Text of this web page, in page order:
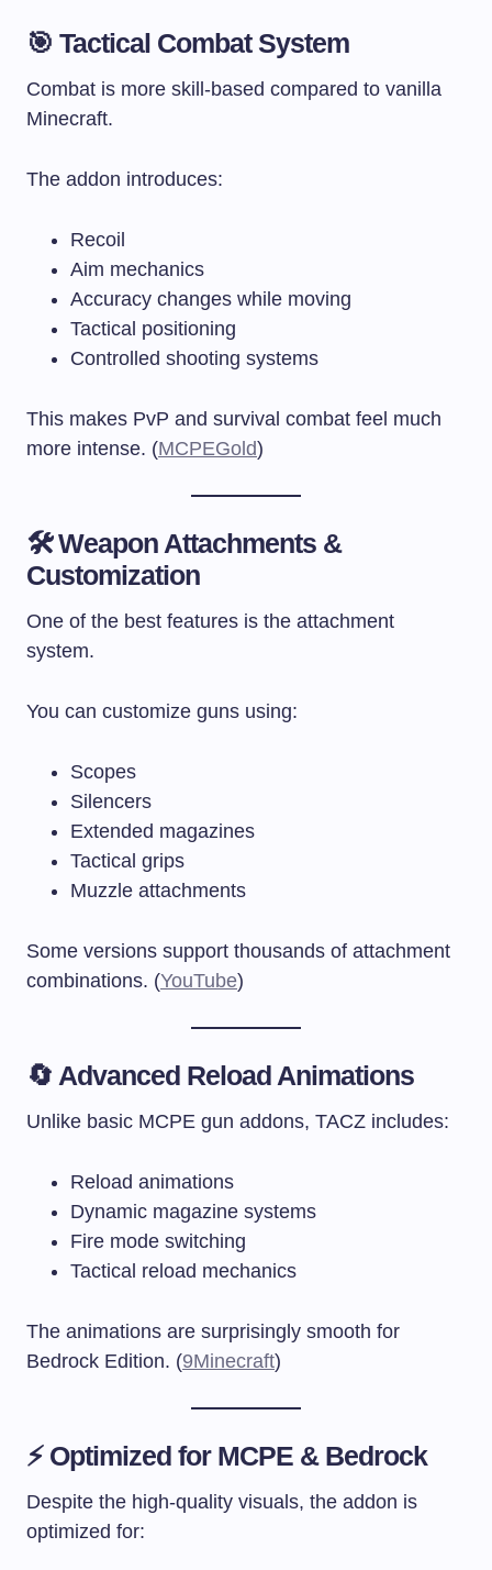
🎯 Tactical Combat System
Combat is more skill-based compared to vanilla
Minecraft.
The addon introduces:
Recoil
Aim mechanics
Accuracy changes while moving
Tactical positioning
Controlled shooting systems
This makes PvP and survival combat feel much
more intense. (MCPEGold)
🛠 Weapon Attachments &
Customization
One of the best features is the attachment
system.
You can customize guns using:
Scopes
Silencers
Extended magazines
Tactical grips
Muzzle attachments
Some versions support thousands of attachment
combinations. (YouTube)
🔄 Advanced Reload Animations
Unlike basic MCPE gun addons, TACZ includes:
Reload animations
Dynamic magazine systems
Fire mode switching
Tactical reload mechanics
The animations are surprisingly smooth for
Bedrock Edition. (9Minecraft)
⚡ Optimized for MCPE & Bedrock
Despite the high-quality visuals, the addon is
optimized for: